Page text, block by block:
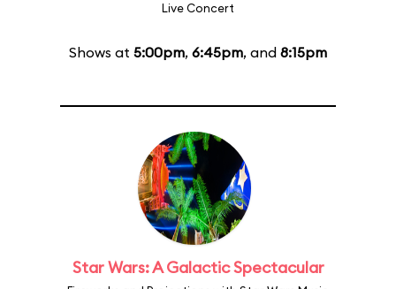
Live Concert
Shows at 5:00pm, 6:45pm, and 8:15pm
Star Wars: A Galactic Spectacular